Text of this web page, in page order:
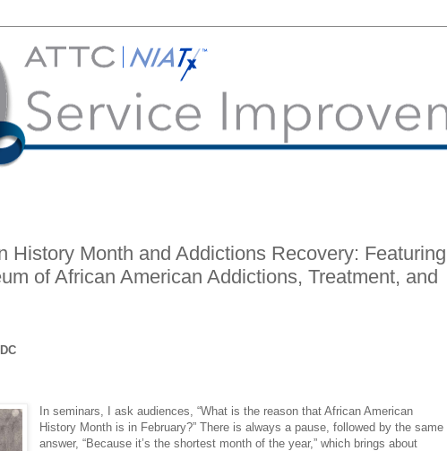
History Month and Addictions Recovery: Featuring
of African American Addictions, Treatment, and
In seminars, I ask audiences, “What is the reason that African American
History Month is in February?” There is always a pause, followed by the same
answer, “Because it’s the shortest month of the year,” which brings about